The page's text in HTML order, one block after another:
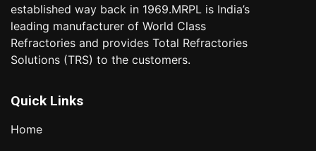
established way back in 1969.MRPL is India’s
leading manufacturer of World Class
Refractories and provides Total Refractories
Solutions (TRS) to the customers.
Quick Links
Home